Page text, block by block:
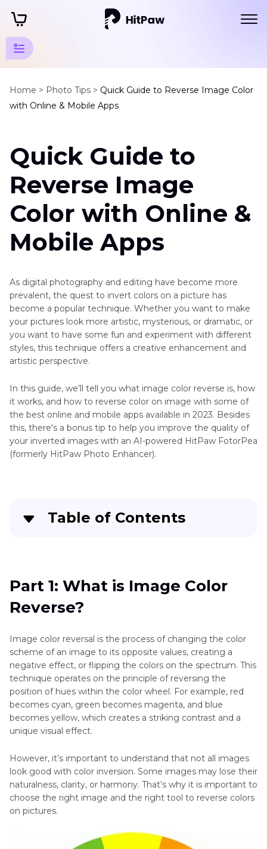
Home > Photo Tips > Quick Guide to Reverse Image Color
with Online & Mobile Apps
Photo
Colorize
Tips
Color
Manipulation
Invert
Colors
on
Picture
Colorize
Photo
AI
Photo
Color
Correction
Filter
Change
Shirt
Color
Online
Colorized
Nostalgia
AI
Colorize
Tools
Background
Manipulation
Colorize
Black
and
Quick Guide to
Reverse Image
Color with Online &
Mobile Apps
As digital photography and editing have become more
prevalent, the quest to invert colors on a picture has
become a popular technique. Whether you want to make
your pictures look more artistic, mysterious, or dramatic, or
you want to have some fun and experiment with different
styles, this technique offers a creative enhancement and
artistic perspective.
In this guide, we’ll tell you what image color reverse is, how
it works, and how to reverse color on image with some of
the best online and mobile apps available in 2023. Besides
this, there's a bonus tip to help you improve the quality of
your inverted images with an AI-powered HitPaw FotorPea
(formerly HitPaw Photo Enhancer).
Table of Contents
: How to Reverse the Color of an Image
Part 3: Bonus Tip to Reverse Picture Color
Part 4: FAQs about Reversing Color on Image
Final Thoughts
Part 1: What is Image Color
Reverse?
Image color reversal is the process of changing the color
scheme of an image to its opposite values, creating a
negative effect, or flipping the colors on the spectrum. This
technique operates on the principle of reversing the
position of hues within the color wheel. For example, red
becomes cyan, green becomes magenta, and blue
becomes yellow, which creates a striking contrast and a
unique visual effect.
However, it’s important to understand that not all images
look good with color inversion. Some images may lose their
naturalness, clarity, or harmony. That’s why it is important to
choose the right image and the right tool to reverse colors
on pictures.